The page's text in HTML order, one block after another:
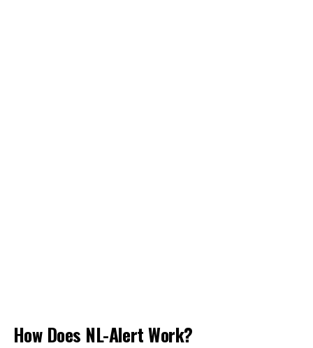
How Does NL-Alert Work?